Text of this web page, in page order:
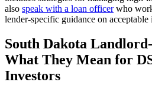
also speak with a loan officerwho
lender-specific guidance on acceptable
South Dakota
What They Mean for
Investors